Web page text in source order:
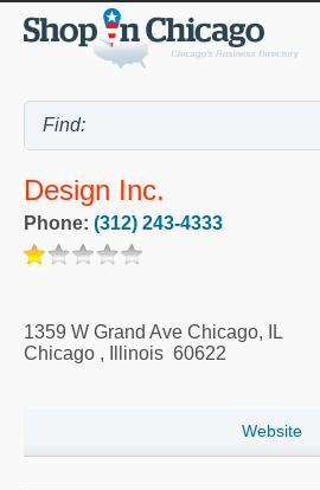
Design Inc.
Phone: (312) 243-4333
1359 W Grand Ave Chicago, IL
Chicago , Illinois 60622
Website